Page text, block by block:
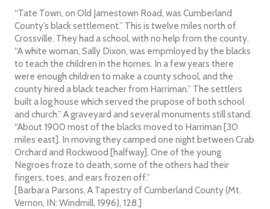
“Tate Town, on Old Jamestown Road, was Cumberland
County’s black settlement.” This is twelve miles north of
Crossville. They had a school, with no help from the county.
“A white woman, Sally Dixon, was empmloyed by the blacks
to teach the children in the homes. In a few years there
were enough children to make a county school, and the
county hired a black teacher from Harriman.” The settlers
built a log house which served the prupose of both school
and church.” A graveyard and several monuments still stand.
“About 1900 most of the blacks moved to Harriman [30
miles east]. In moving they camped one night between Crab
Orchard and Rockwood [halfway]. One of the young
Negroes froze to death, some of the others had their
fingers, toes, and ears frozen off.”
[Barbara Parsons, A Tapestry of Cumberland County (Mt.
Vernon, IN: Windmill, 1996), 128.]